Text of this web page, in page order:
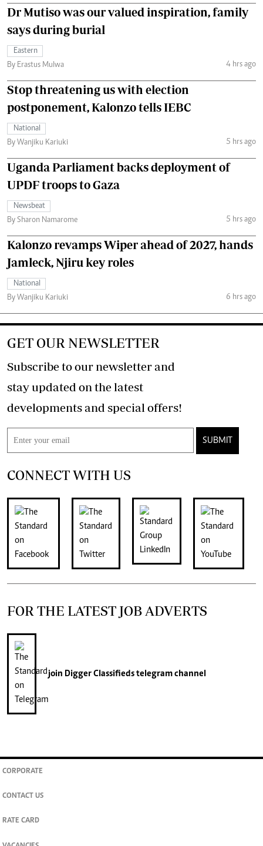
Dr Mutiso was our valued inspiration, family
says during burial
Eastern
By Erastus Mulwa
4 hrs ago
Stop threatening us with election
postponement, Kalonzo tells IEBC
National
By Wanjiku Kariuki
5 hrs ago
Uganda Parliament backs deployment of
UPDF troops to Gaza
Newsbeat
By Sharon Namarome
5 hrs ago
Kalonzo revamps Wiper ahead of 2027, hands
Jamleck, Njiru key roles
National
By Wanjiku Kariuki
6 hrs ago
GET OUR NEWSLETTER
Subscribe to our newsletter and
stay updated on the latest
developments and special offers!
SUBMIT
CONNECT WITH US
FOR THE LATEST JOB ADVERTS
join Digger Classifiedstelegram channel
CORPORATE
CONTACT US
RATE CARD